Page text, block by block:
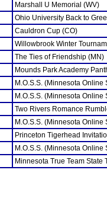
Marshall U Memorial (WV)
Ohio University Back to
Cauldron Cup (CO)
Willowbrook Winter
The Ties of Friendship (MN)
Mounds Park Academy
M.O.S.S. (Minnesota
M.O.S.S. (Minnesota
Two Rivers Romance
M.O.S.S. (Minnesota
Princeton Tigerhead
M.O.S.S. (Minnesota
Minnesota True Team State